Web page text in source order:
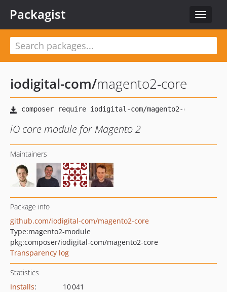
Toggle
Packagist
iodigital-com/magento2-core
iO core module for Magento 2
Maintainers
Package info
github.com/iodigital-com/magento2-core
Type:magento2-module
pkg:composer/iodigital-com/magento2-core
Transparency log
Statistics
Installs:
10 041